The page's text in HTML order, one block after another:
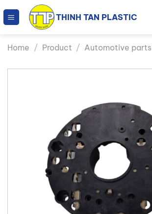
THINH TAN PLASTIC
Home / Product / Automotive parts